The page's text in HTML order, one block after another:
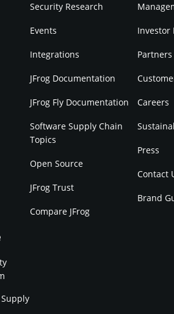
Security Research
Events
Integrations
JFrog Documentation
JFrog Fly Documentation
Software Supply Chain
Topics
Open Source
JFrog Trust
Compare JFrog
Investor
Partners
Careers
Press
Contact
Brand